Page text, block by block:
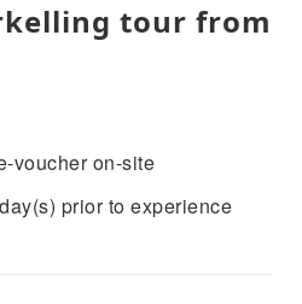
tour from
voucher on-site
prior to experience